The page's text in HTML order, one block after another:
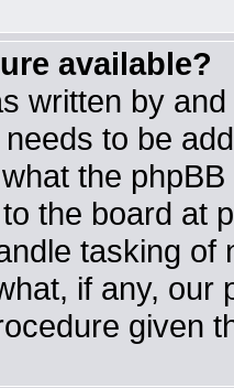
available?
written by
to be
the
the board at
tasking
if any, our
given